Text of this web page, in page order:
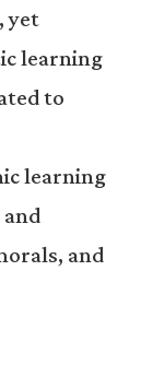
yet
learning
to
learning
and